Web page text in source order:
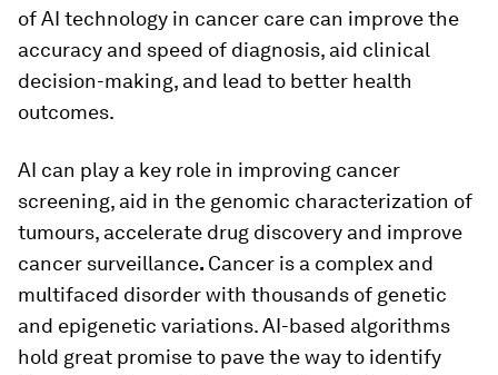
of AI technology in cancer care can improve the
accuracy and speed of diagnosis, aid clinical
decision-making, and lead to better health
outcomes.
AI can play a key role in improving cancer
screening, aid in the genomic characterization of
tumours, accelerate drug discovery and improve
cancer surveillance. Cancer is a complex and
multifaced disorder with thousands of genetic
and epigenetic variations. AI-based algorithms
hold great promise to pave the way to identify